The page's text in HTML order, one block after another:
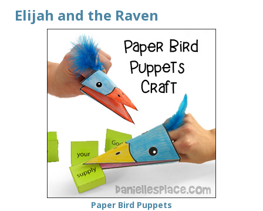
Elijah and the Raven
Paper Bird Puppets